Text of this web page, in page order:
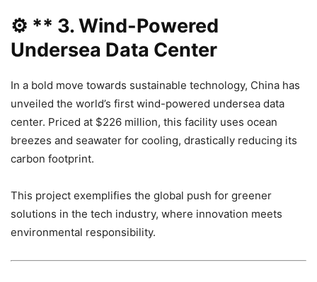
⚙️ ** 3. Wind-Powered
Undersea Data Center
In a bold move towards sustainable technology, China has
unveiled the world’s first wind-powered undersea data
center. Priced at $226 million, this facility uses ocean
breezes and seawater for cooling, drastically reducing its
carbon footprint.
This project exemplifies the global push for greener
solutions in the tech industry, where innovation meets
environmental responsibility.